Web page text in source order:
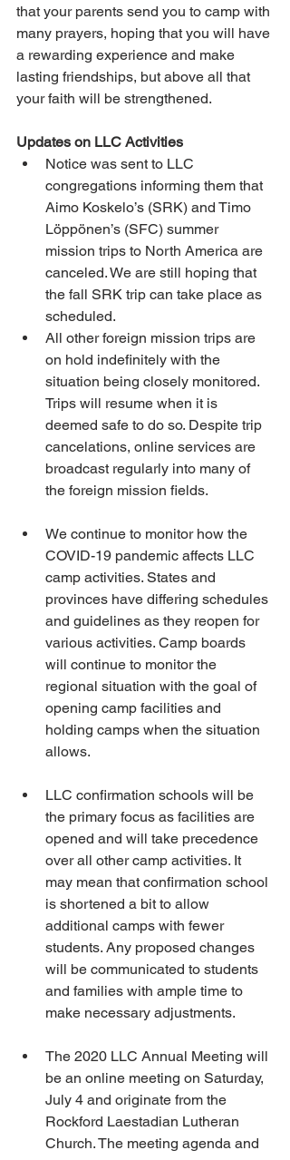
that your parents send you to camp with
many prayers, hoping that you will have
a rewarding experience and make
lasting friendships, but above all that
your faith will be strengthened.
Updates on LLC Activities
Notice was sent to LLC
congregations informing them that
Aimo Koskelo’s (SRK) and Timo
Löppönen’s (SFC) summer
mission trips to North America are
canceled. We are still hoping that
the fall SRK trip can take place as
scheduled.
All other foreign mission trips are
on hold indefinitely with the
situation being closely monitored.
Trips will resume when it is
deemed safe to do so. Despite trip
cancelations, online services are
broadcast regularly into many of
the foreign mission fields.
We continue to monitor how the
COVID-19 pandemic affects LLC
camp activities. States and
provinces have differing schedules
and guidelines as they reopen for
various activities. Camp boards
will continue to monitor the
regional situation with the goal of
opening camp facilities and
holding camps when the situation
allows.
LLC confirmation schools will be
the primary focus as facilities are
opened and will take precedence
over all other camp activities. It
may mean that confirmation school
is shortened a bit to allow
additional camps with fewer
students. Any proposed changes
will be communicated to students
and families with ample time to
make necessary adjustments.
The 2020 LLC Annual Meeting will
be an online meeting on Saturday,
July 4 and originate from the
Rockford Laestadian Lutheran
Church. The meeting agenda and